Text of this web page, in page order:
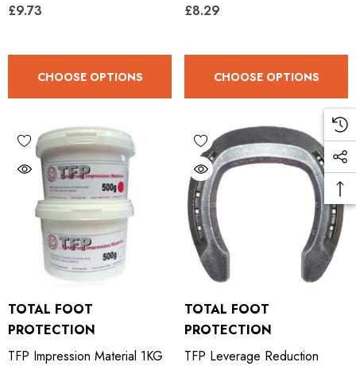
£9.73
CHOOSE OPTIONS
£8.29
CHOOSE OPTIONS
TOTAL FOOT
PROTECTION
TFP Impression Material 1KG
TOTAL FOOT
PROTECTION
TFP Leverage Reduction